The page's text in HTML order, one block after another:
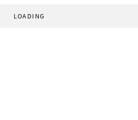
LOADING